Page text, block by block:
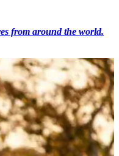
from around the world.